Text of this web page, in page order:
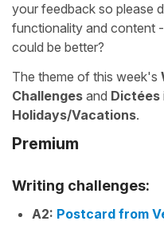
your feedback so please
functionality and content
could be better?
The theme of this week's
Challenges and Dictées
Holidays/Vacations.
Premium
Writing challenges:
A2: Postcard from